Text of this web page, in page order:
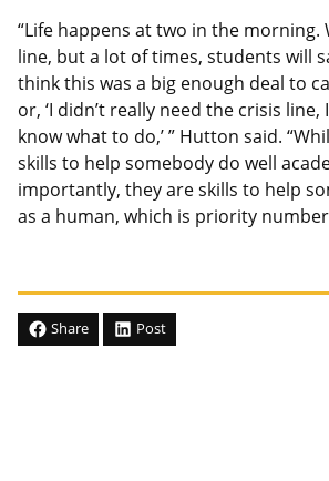
“Life happens at two in the morning.
line, but a lot of times, students will
think this was a big enough deal to
or, ‘I didn’t really need the crisis
know what to do,’ ” Hutton said.
skills to help somebody do well
importantly, they are skills to help
as a human, which is priority
Share Post